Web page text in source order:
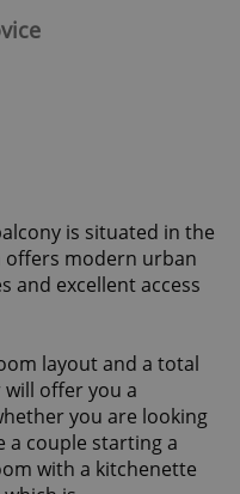
is situated in the
offers modern urban
and excellent access
layout and a total
will offer you a
you are looking
couple starting a
with a kitchenette